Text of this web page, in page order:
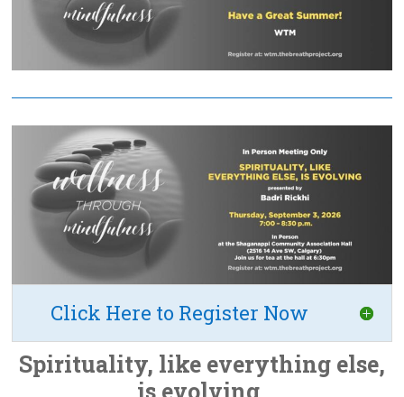
Click Here to Register Now
Spirituality, like everything else,
is evolving.